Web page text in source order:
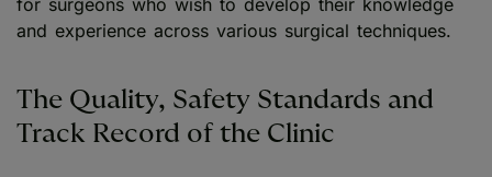
and experience across various surgical techniques.
The Quality, Safety Standards and
Track Record of the Clinic